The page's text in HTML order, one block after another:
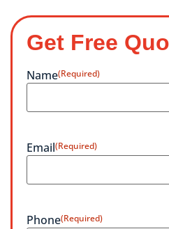
Get Free
Name(Required)
Email(Required)
Phone(Required)